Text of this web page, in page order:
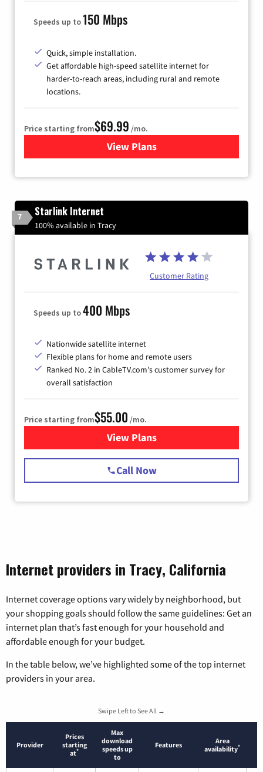
Speeds up to150 Mbps
Quick, simple installation.
Get affordable high-speed satellite internet for
harder-to-reach areas, including rural and remote
locations.
Price starting from$69.99 /mo.
View Plansfor Viasat Satellite Internet
7 Starlink Internet
100% available in Tracy
Customer Rating
Speeds up to400 Mbps
Nationwide satellite internet
Flexible plans for home and remote users
Ranked No. 2 in CableTV.com's customer survey for
overall satisfaction
Price starting from$55.00 /mo.
View Plansfor Starlink Internet
Call Now
Internet providers in Tracy, California
Internet coverage options vary widely by neighborhood, but
your shopping goals should follow the same guidelines: Get an
internet plan that’s fast enough for your household and
affordable enough for your budget.
In the table below, we’ve highlighted some of the top internet
providers in your area.
Swipe Left to See All →
Provider
Prices
starting
at*
Max
download
speeds up
to
Features
Area
availability*